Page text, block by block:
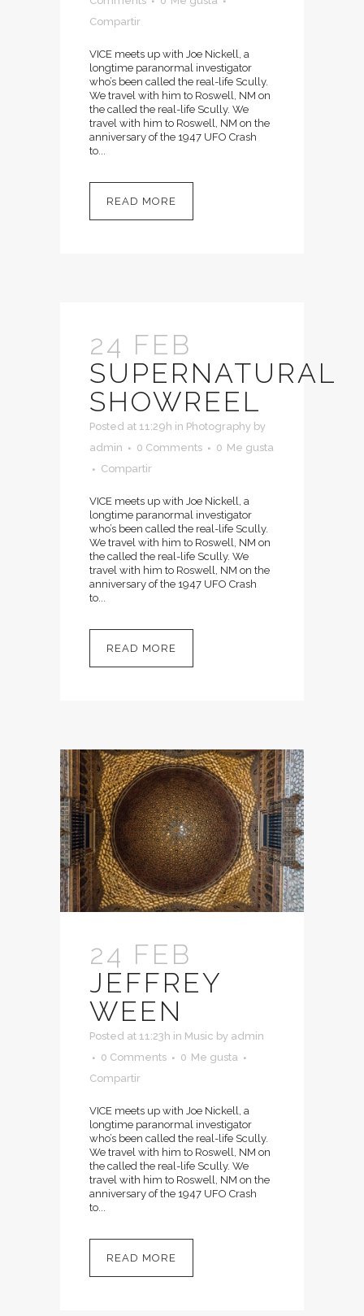
Compartir
VICE meets up with Joe Nickell, a
longtime paranormal investigator
who’s been called the real-life Scully.
We travel with him to Roswell, NM on
the called the real-life Scully. We
travel with him to Roswell, NM on the
anniversary of the 1947 UFO Crash
to...
READ MORE
24 FEB
SUPERNATURAL
SHOWREEL
Posted at 11:29h in Photography by
admin
0 Comments 0 Me gusta
Compartir
VICE meets up with Joe Nickell, a
longtime paranormal investigator
who’s been called the real-life Scully.
We travel with him to Roswell, NM on
the called the real-life Scully. We
travel with him to Roswell, NM on the
anniversary of the 1947 UFO Crash
to...
READ MORE
24 FEB
JEFFREY
WEEN
Posted at 11:23h in Music by admin
0 Comments
0 Me gusta
Compartir
VICE meets up with Joe Nickell, a
longtime paranormal investigator
who’s been called the real-life Scully.
We travel with him to Roswell, NM on
the called the real-life Scully. We
travel with him to Roswell, NM on the
anniversary of the 1947 UFO Crash
to...
READ MORE